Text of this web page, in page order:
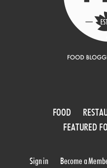
FOOD
FEATURED
Sign in Become a